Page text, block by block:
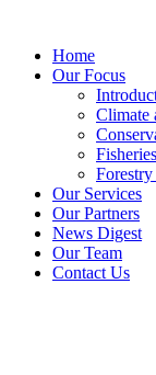
Home
Our Focus
Climate
Our Services
Our Partners
News Digest
Our Team
Contact Us